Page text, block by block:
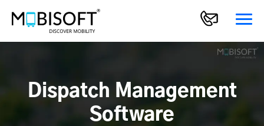
Dispatch Management
Software